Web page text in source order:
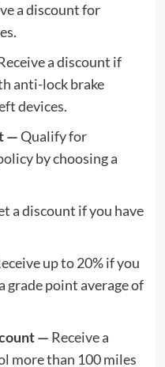
a discount for
a discount if
anti-lock brake
devices.
—Qualify for
by choosing a
a discount if you have
up to 20% if you
grade point average of
— Receive a
more than 100 miles